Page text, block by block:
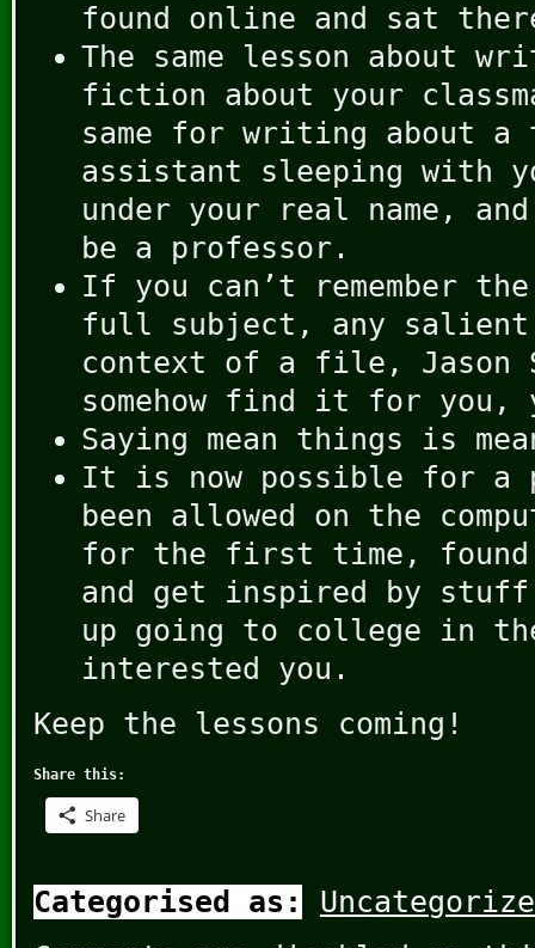
found online and sat
The same lesson about
fiction about your
same for writing about a
assistant sleeping with
under your real name,
be a professor.
If you can’t remember
full subject, any salient
context of a file,
somehow find it for
Saying mean things is
It is now possible for a
been allowed on the
for the first time,
and get inspired by stuff
up going to college in
interested you.
Keep the lessons coming!
Share this:
Share
Categorised as: